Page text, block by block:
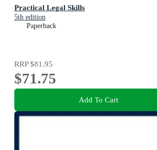
Practical Legal Skills
5th edition
Paperback
RRP$81.95
$71.75
Add To Cart